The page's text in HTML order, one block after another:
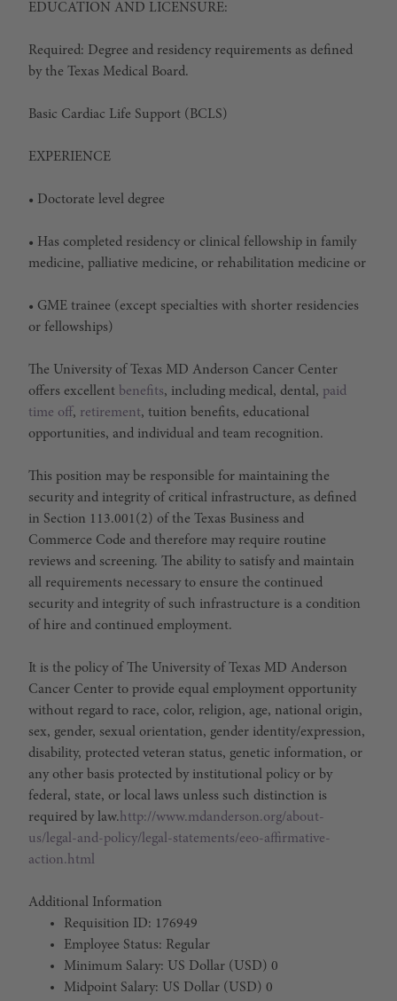
EDUCATION AND LICENSURE:
Required: Degree and residency requirements as defined
by the Texas Medical Board.
Basic Cardiac Life Support (BCLS)
EXPERIENCE
• Doctorate level degree
• Has completed residency or clinical fellowship in family
medicine, palliative medicine, or rehabilitation medicine or
• GME trainee (except specialties with shorter residencies
or fellowships)
The University of Texas MD Anderson Cancer Center
offers excellent benefits, including medical, dental, paid
time off, retirement, tuition benefits, educational
opportunities, and individual and team recognition.
This position may be responsible for maintaining the
security and integrity of critical infrastructure, as defined
in Section 113.001(2) of the Texas Business and
Commerce Code and therefore may require routine
reviews and screening. The ability to satisfy and maintain
all requirements necessary to ensure the continued
security and integrity of such infrastructure is a condition
of hire and continued employment.
It is the policy of The University of Texas MD Anderson
Cancer Center to provide equal employment opportunity
without regard to race, color, religion, age, national origin,
sex, gender, sexual orientation, gender identity/expression,
disability, protected veteran status, genetic information, or
any other basis protected by institutional policy or by
federal, state, or local laws unless such distinction is
required by law. http://www.mdanderson.org/about-
us/legal-and-policy/legal-statements/eeo-affirmative-
action.html
Additional Information
Requisition ID: 176949
Employee Status: Regular
Minimum Salary: US Dollar (USD) 0
Midpoint Salary: US Dollar (USD) 0